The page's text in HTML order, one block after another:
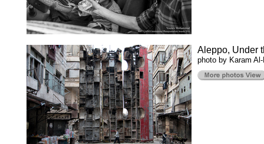
Aleppo, Under
photo by Karam